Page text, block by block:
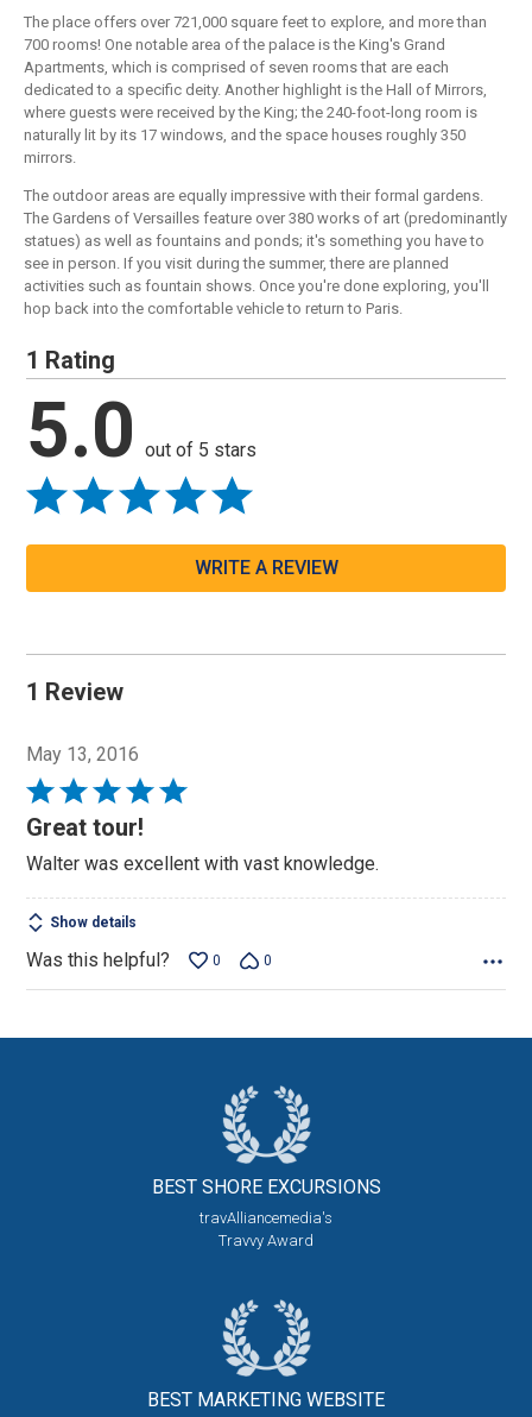
The place offers over 721,000 square feet to explore, and more than
700 rooms! One notable area of the palace is the King's Grand
Apartments, which is comprised of seven rooms that are each
dedicated to a specific deity. Another highlight is the Hall of Mirrors,
where guests were received by the King; the 240-foot-long room is
naturally lit by its 17 windows, and the space houses roughly 350
mirrors.
The outdoor areas are equally impressive with their formal gardens.
The Gardens of Versailles feature over 380 works of art (predominantly
statues) as well as fountains and ponds; it's something you have to
see in person. If you visit during the summer, there are planned
activities such as fountain shows. Once you're done exploring, you'll
hop back into the comfortable vehicle to return to Paris.
1 Rating
5.0 out of 5 stars
WRITE A REVIEW
1 Review
May 13, 2016
Rated
5
of
5
Great tour!
Walter was excellent with vast knowledge.
Show details
Was this helpful? 0 0
BEST SHORE EXCURSIONS
travAlliancemedia's
Travvy Award
BEST MARKETING WEBSITE